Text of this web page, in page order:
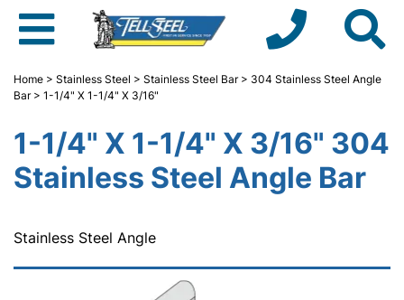
Home > Stainless Steel > Stainless Steel Bar> 304 Stainless Steel Angle
Bar> 1-1/4" X 1-1/4" X 3/16"
1-1/4" X 1-1/4" X 3/16" 304
Stainless Steel Angle Bar
Stainless Steel Angle